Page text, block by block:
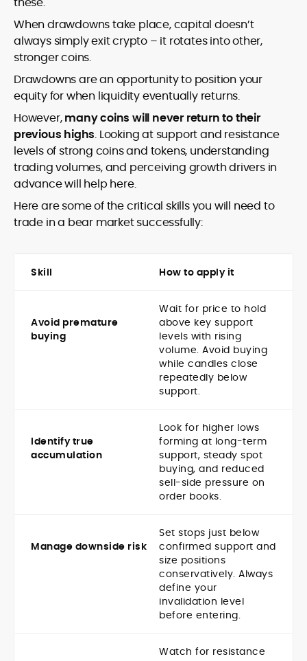
When drawdowns take place, capital doesn’t
always simply exit crypto – it rotates into other,
stronger coins.
Drawdowns are an opportunity to position your
equity for when liquidity eventually returns.
However,many coins will never return to their
previous highs. Looking at support and resistance
levels of strong coins and tokens, understanding
trading volumes, and perceiving growth drivers in
advance will help here.
Here are some of the critical skills you will need to
trade in a bear market successfully:
Skill How to apply it
Avoid premature
buying
Wait for price to hold
above key support
levels with rising
volume. Avoid buying
while candles close
repeatedly below
support.
Identify true
accumulation
Look for higher lows
forming at long-term
support, steady spot
buying, and reduced
sell-side pressure on
order books.
Manage downside risk
Set stops just below
confirmed support and
size positions
conservatively. Always
define your
invalidation level
before entering.
Watch for resistance